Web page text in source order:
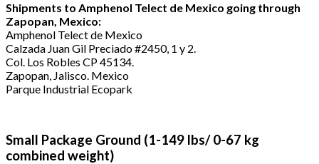
Shipments to Amphenol Telect de Mexico going through
Zapopan, Mexico:
Amphenol Telect de Mexico
Calzada Juan Gil Preciado #2450, 1 y 2.
Col. Los Robles CP 45134.
Zapopan, Jalisco. Mexico
Parque Industrial Ecopark
Small Package Ground (1-149 lbs/ 0-67 kg
combined weight)